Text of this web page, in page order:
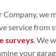
we
service from
surveys . We
your